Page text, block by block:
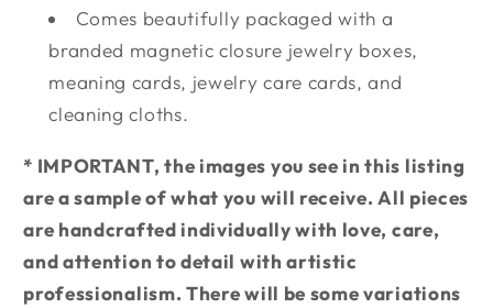
Comes beautifully packaged with a
branded magnetic closure jewelry boxes,
meaning cards, jewelry care cards, and
cleaning cloths.
* IMPORTANT, the images you see in this listing
are a sample of what you will receive. All pieces
are handcrafted individually with love, care,
and attention to detail with artistic
professionalism. There will be some variations